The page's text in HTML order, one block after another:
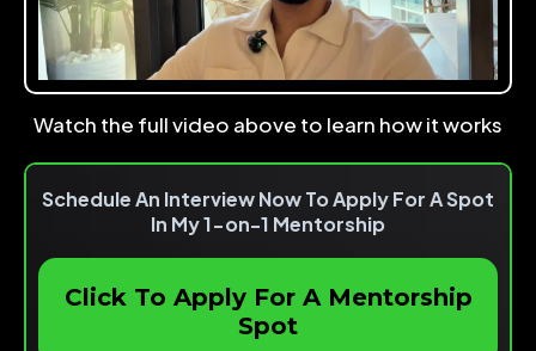
Watch the full video above to learn how it works
Schedule An Interview Now To Apply For A Spot
In My 1-on-1 Mentorship
Click To Apply For A Mentorship
Spot